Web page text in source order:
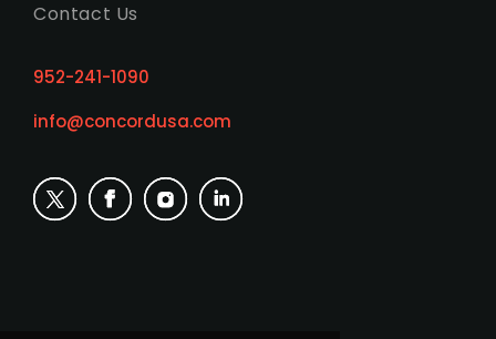
Contact Us
952-241-1090
info@concordusa.com